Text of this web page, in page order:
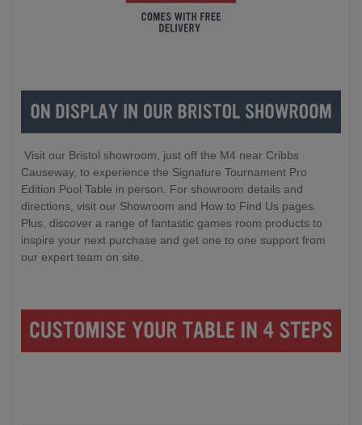
Visit our Bristol showroom, just off the M4 near Cribbs
Causeway, to experience the Signature Tournament Pro
Edition Pool Table in person. For showroom details and
directions, visit our Showroom and How to Find Us pages.
Plus, discover a range of fantastic games room products to
inspire your next purchase and get one to one support from
our expert team on site.